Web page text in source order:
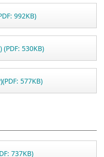
992KB)
530KB)
577KB)
737KB)